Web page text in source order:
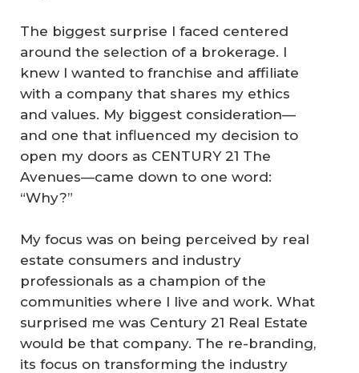
The biggest surprise I faced centered
around the selection of a brokerage. I
knew I wanted to franchise and affiliate
with a company that shares my ethics
and values. My biggest consideration—
and one that influenced my decision to
open my doors as CENTURY 21 The
Avenues—came down to one word:
“Why?”
My focus was on being perceived by real
estate consumers and industry
professionals as a champion of the
communities where I live and work. What
surprised me was Century 21 Real Estate
would be that company. The re-branding,
its focus on transforming the industry